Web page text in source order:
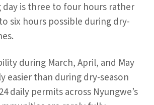
is three to four hours rather
six hours possible during dry-
during March, April, and May
easier than during dry-season
daily permits across Nyungwe’s